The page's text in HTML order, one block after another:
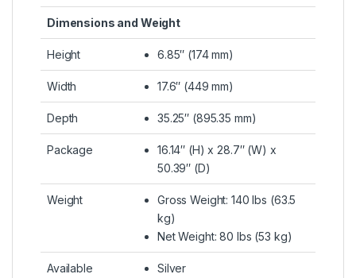
Dimensions and Weight
Height 6.85″ (174 mm)
Width 17.6″ (449 mm)
Depth 35.25″ (895.35 mm)
Package
16.14″ (H) x 28.7″ (W) x
50.39″ (D)
Weight
Gross Weight: 140 lbs (63.5
kg)
Net Weight: 80 lbs (53 kg)
Available
Silver